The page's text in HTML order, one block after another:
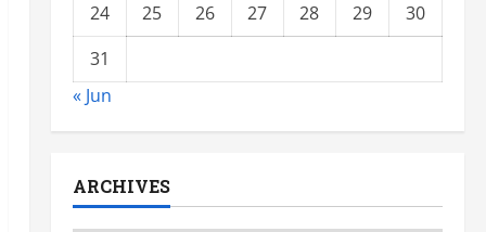
24
25 26 27 28 29
30
31
« Jun
ARCHIVES